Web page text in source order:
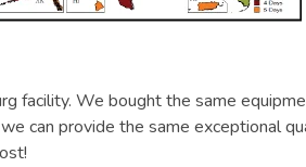
facility. We bought the same
can provide the same exceptional